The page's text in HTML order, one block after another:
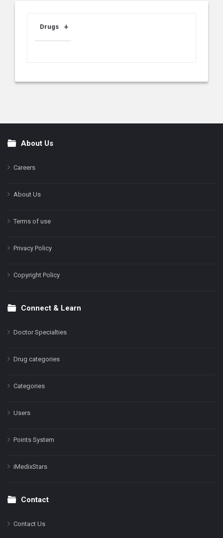
Drugs
FooterAbout Us
Careers
About Us
Terms of use
Privacy Policy
Copyright Policy
Connect & Learn
Doctor Specialties
Drug categories
Categories
Users
Points System
iMedixStars
Contact
Contact Us